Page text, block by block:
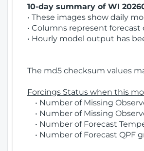
10-day summary of WI
• These images show daily
• Columns represent
• Hourly model output has
The md5 checksum values
Forcings Status when this
• Number of Missing
• Number of Missing
• Number of Forecast
• Number of Forecast QPF